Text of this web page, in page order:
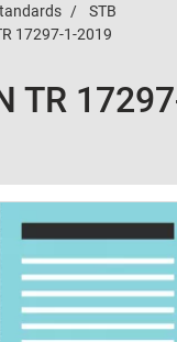
STB
17297-1-2019
TR